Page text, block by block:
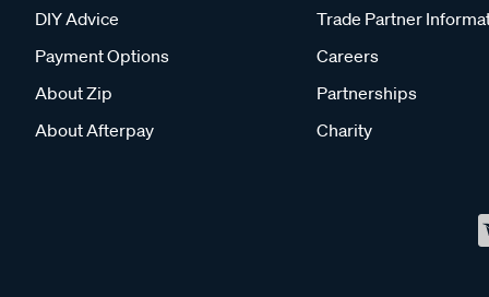
DIY Advice
Payment Options
About Zip
About Afterpay
Trade Partner
Careers
Partnerships
Charity